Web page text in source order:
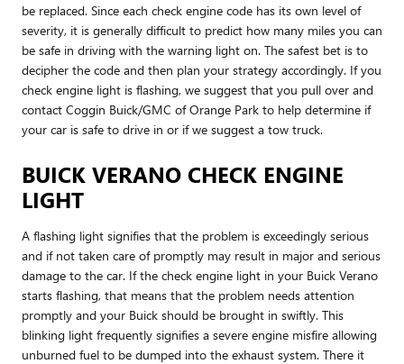
be replaced. Since each check engine code has its own level of
severity, it is generally difficult to predict how many miles you can
be safe in driving with the warning light on. The safest bet is to
decipher the code and then plan your strategy accordingly. If you
check engine light is flashing, we suggest that you pull over and
contact Coggin Buick/GMC of Orange Park to help determine if
your car is safe to drive in or if we suggest a tow truck.
BUICK VERANO CHECK ENGINE
LIGHT
A flashing light signifies that the problem is exceedingly serious
and if not taken care of promptly may result in major and serious
damage to the car. If the check engine light in your Buick Verano
starts flashing, that means that the problem needs attention
promptly and your Buick should be brought in swiftly. This
blinking light frequently signifies a severe engine misfire allowing
unburned fuel to be dumped into the exhaust system. There it